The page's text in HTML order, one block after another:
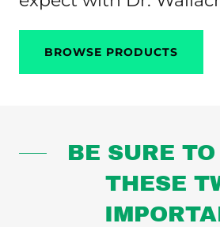
BROWSE PRODUCTS
BE SURE
THESE